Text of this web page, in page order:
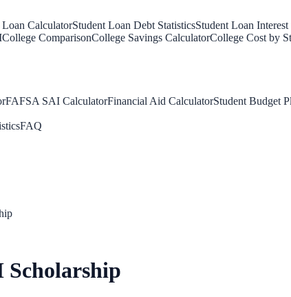
Loan CalculatorStudent Loan Debt StatisticsStudent Loan Interest
College ComparisonCollege Savings CalculatorCollege Cost by
FAFSA SAI CalculatorFinancial Aid CalculatorStudent Budget
FAQ